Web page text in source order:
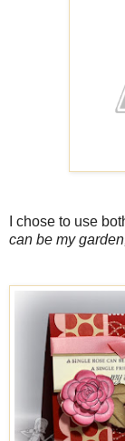
I chose to use
can be my